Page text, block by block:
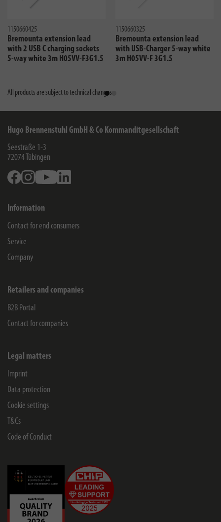
1150660425
Bremounta extension lead
with 2 USB C charging sockets
5-way white 3m H05VV-F3G1.5
1150660325
Bremounta extension lead
with USB-Charger 5-way white
3m H05VV-F 3G1.5
All products are subject to technical changes
Hugo Brennenstuhl GmbH & Co Kommanditgesellschaft
Seestraße 1-3
72074 Tübingen
FacebookInstagramYoutube
Information
Contact for end consumers
Service
Company
Retailers and companies
B2B Portal
Contact for companies
Legal matters
Imprint
Data protection
Cookie settings
T&Cs
Code of Conduct